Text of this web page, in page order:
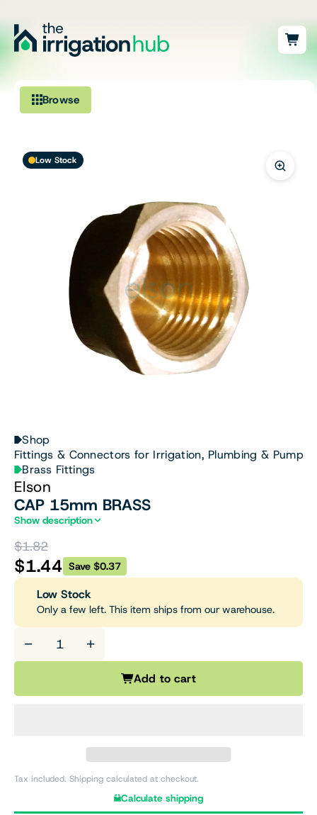
Browse
Fittings
Pumps & Accessories
Ponds, Dams & Aquaculture
Filters & Water Treatment
Browse by Solution
Low Stock
Shop
Fittings & Connectors for Irrigation, Plumbing & Pumps
Brass Fittings
Elson
CAP 15mm BRASS
Show description
$1.82
$1.44 Save $0.37
Low Stock
Only a few left. This item ships from our warehouse.
− +
Add to cart
Tax included. Shipping calculated at checkout.
Calculate shipping